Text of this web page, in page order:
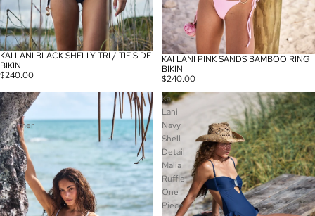
KAI LANI BLACK SHELLY TRI / TIE SIDE
BIKINI
$240.00
KAI LANI PINK SANDS BAMBOO RING
BIKINI
$240.00
Kai
Lani
Shimmer
Silver
Ruffle
One
Piece
Kai
Lani
Navy
Shell
Detail
Malia
Ruffle
One
Piece